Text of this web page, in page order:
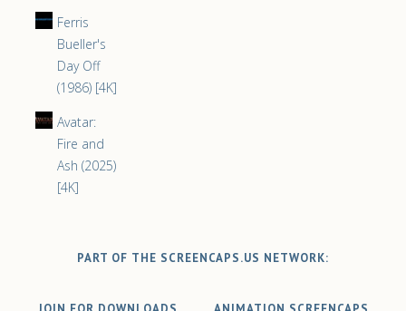
Ferris
Bueller's
Day Off
(1986) [4K]
Avatar:
Fire and
Ash (2025)
[4K]
PART OF THE SCREENCAPS.US NETWORK: